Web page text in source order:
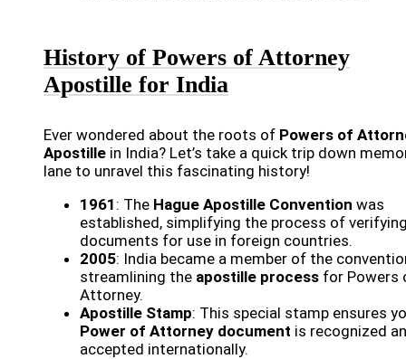
History of Powers of Attorney
Apostille for India
Ever wondered about the roots of Powers of
Apostille in India? Let’s take a quick trip down
lane to unravel this fascinating history!
1961 : The Hague Apostille Convention was
established, simplifying the process of
documents for use in foreign countries.
2005: India became a member of the
streamlining the apostille process for Powers
Attorney.
Apostille Stamp: This special stamp ensures
Power of Attorney document is recognized
accepted internationally.